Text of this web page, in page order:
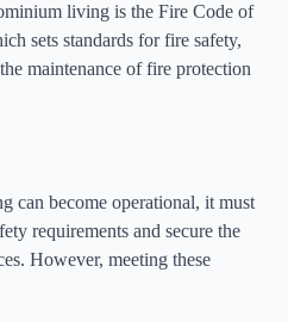
living is the Fire Code of
sets standards for fire safety,
maintenance of fire protection
can become operational, it must
requirements and secure the
However, meeting these